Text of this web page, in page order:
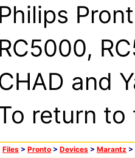
Philips
RC5000,
and
return
Files > Pronto > Devices > Marantz >